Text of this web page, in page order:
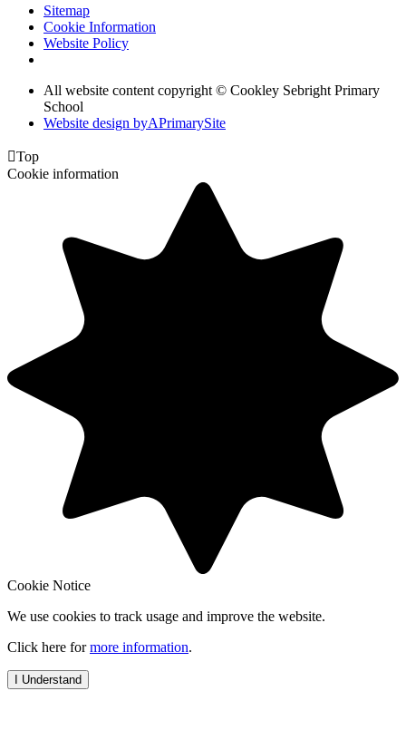
Sitemap
Cookie Information
Website Policy
All website content copyright © Cookley Sebright Primary
School
Website design byAPrimarySite
Top
Cookie information
Cookie Notice
We use cookies to track usage and improve the website.
Click here formore information.
I Understand